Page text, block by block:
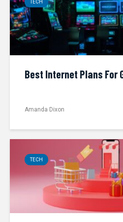
TECH
Best Internet Plans For
Amanda Dixon
TECH